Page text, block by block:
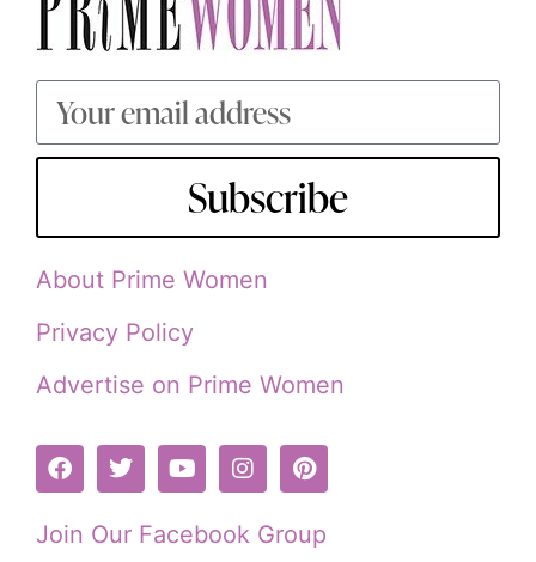
Subscribe
About Prime Women
Privacy Policy
Advertise on Prime Women
Join Our Facebook Group